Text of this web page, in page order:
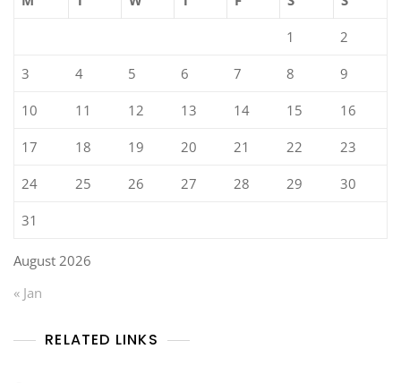
August 2026
1 2
3 4 5 6 7 8 9
10 11 12 13 14 15 16
17 18 19 20 21 22 23
24 25 26 27 28 29 30
31
« Jan
RELATED LINKS